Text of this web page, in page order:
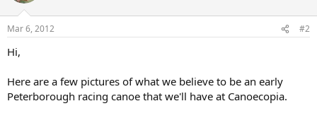
Mar 6, 2012 #2
Hi,
Here are a few pictures of what we believe to be an early
Peterborough racing canoe that we'll have at Canoecopia.